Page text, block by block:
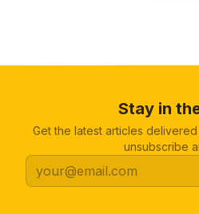
Stay in
Get the latest articles
unsubscribe